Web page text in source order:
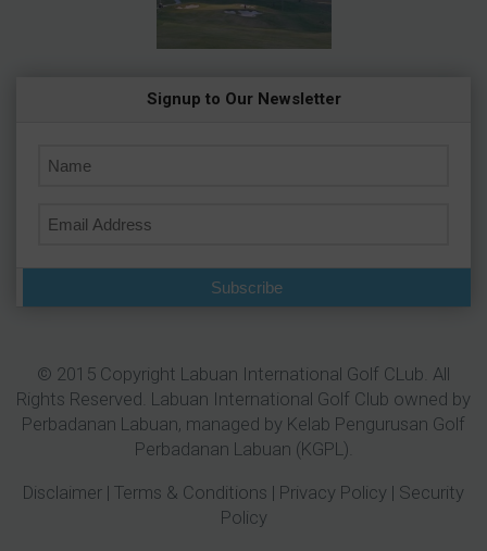
Signup to Our Newsletter
Subscribe
© 2015 Copyright Labuan International Golf CLub. All
Rights Reserved. Labuan International Golf Club owned by
Perbadanan Labuan, managed by Kelab Pengurusan Golf
Perbadanan Labuan (KGPL).
Disclaimer | Terms & Conditions | Privacy Policy | Security
Policy